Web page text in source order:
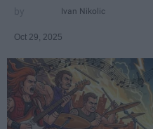
Ivan Nikolic
Oct 29, 2025